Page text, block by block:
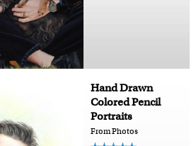
Hand Drawn
Colored Pencil
Portraits
From Photos